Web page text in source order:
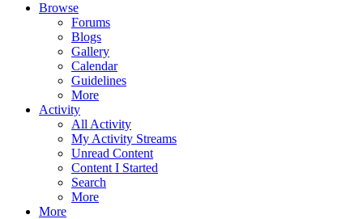
Browse
Forums
Blogs
Gallery
Calendar
Guidelines
More
Activity
All Activity
My Activity Streams
Unread Content
Content I Started
Search
More
More